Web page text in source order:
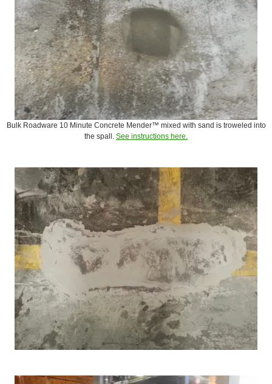
Bulk Roadware 10 Minute Concrete Mender™ mixed with sand is troweled into
the spall. See instructions here.